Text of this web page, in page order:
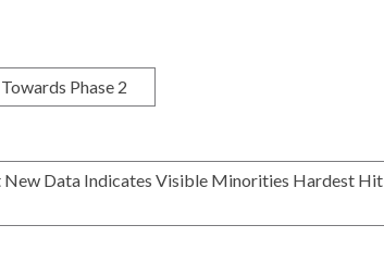
Phase 2
New Data Indicates Visible Minorities Hardest Hit